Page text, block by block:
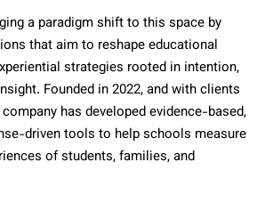
a paradigm shift to this space by
that aim to reshape educational
strategies rooted in intention,
Founded in 2022, and with clients
has developed evidence-based,
driven tools to help schools measure
of students, families, and